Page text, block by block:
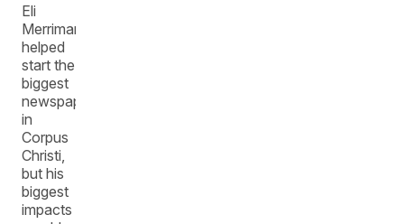
Eli
Merriman
helped
start the
biggest
newspaper
in
Corpus
Christi,
but his
biggest
impacts